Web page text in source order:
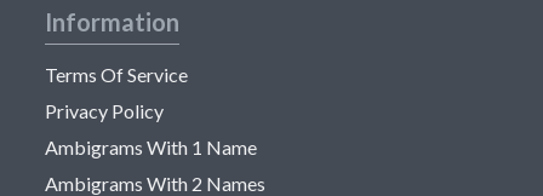
Information
Terms Of Service
Privacy Policy
Ambigrams With 1 Name
Ambigrams With 2 Names